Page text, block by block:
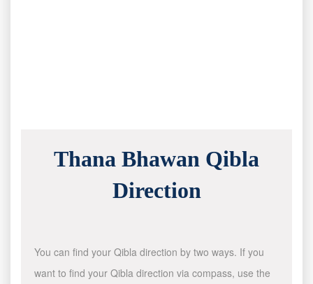
Thana Bhawan Qibla
Direction
You can find your Qibla direction by two ways. If you
want to find your Qibla direction via compass, use the